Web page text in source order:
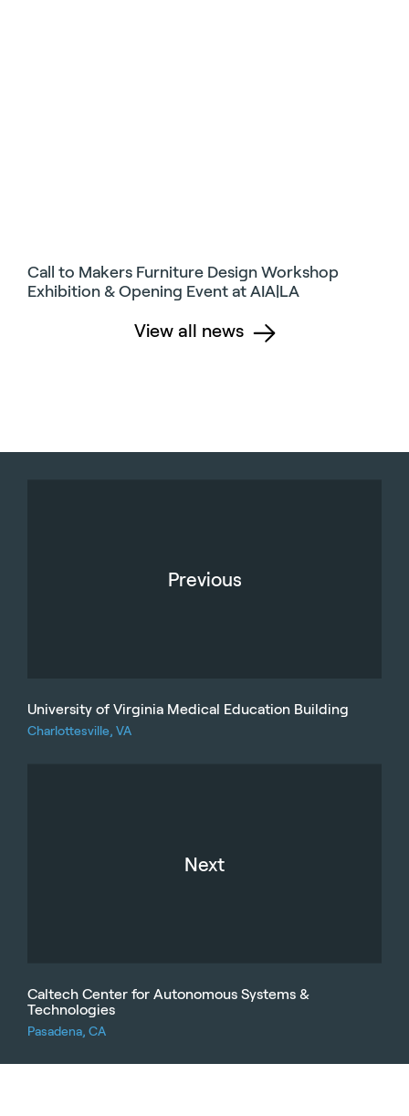
Call to Makers Furniture Design Workshop
Exhibition & Opening Event at AIA|LA
View all news
Previous
University of Virginia Medical Education Building
Charlottesville, VA
Next
Caltech Center for Autonomous Systems &
Technologies
Pasadena, CA